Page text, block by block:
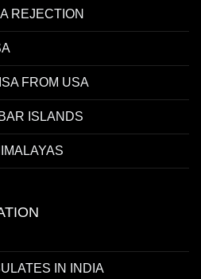
REJECTION
FROM USA
ISLANDS
IN INDIA